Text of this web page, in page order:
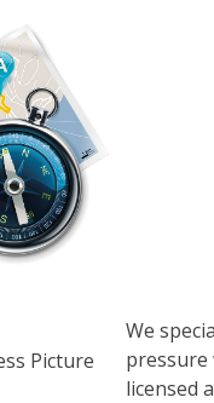
We
pressure
licensed